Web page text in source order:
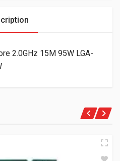
2.0GHz 15M 95W LGA-